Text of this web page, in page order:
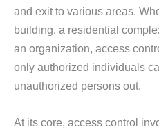
and exit to various areas.
building, a residential
an organization, access
only authorized individuals
unauthorized persons out.
At its core, access control